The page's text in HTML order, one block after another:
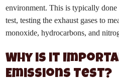
environment. This is typically
test, testing the exhaust gases to
monoxide, hydrocarbons, and
Why is it
Emissions Test?